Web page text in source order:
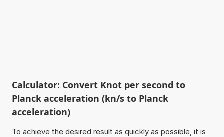
Calculator: Convert Knot per second to
Planck acceleration (kn/s to Planck
acceleration)
To achieve the desired result as quickly as possible, it is